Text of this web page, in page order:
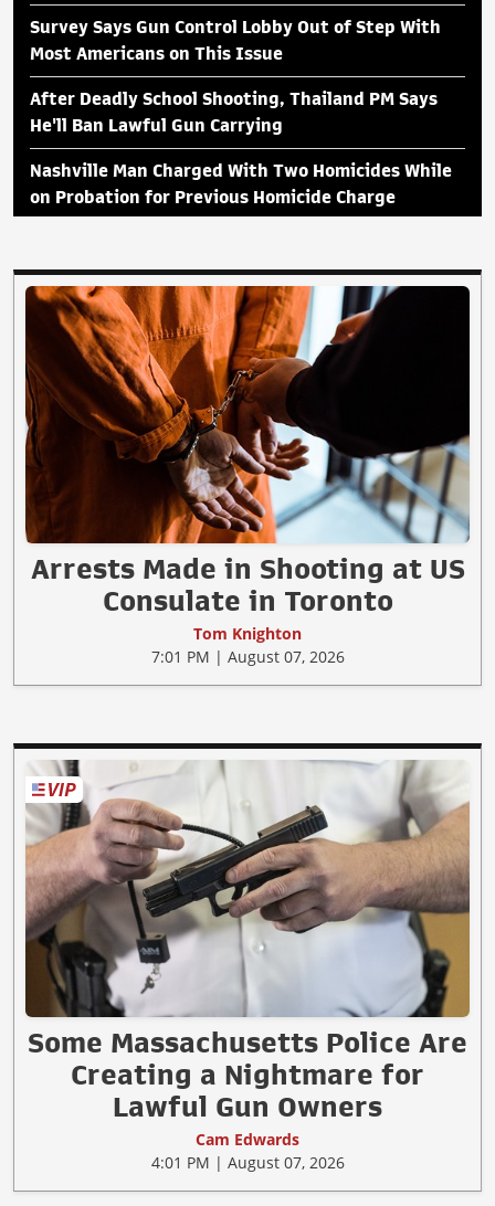
Survey Says Gun Control Lobby Out of Step With
Most Americans on This Issue
After Deadly School Shooting, Thailand PM Says
He'll Ban Lawful Gun Carrying
Nashville Man Charged With Two Homicides While
on Probation for Previous Homicide Charge
Arrests Made in Shooting at US
Consulate in Toronto
Tom Knighton
7:01 PM | August 07, 2026
Some Massachusetts Police Are
Creating a Nightmare for
Lawful Gun Owners
Cam Edwards
4:01 PM | August 07, 2026